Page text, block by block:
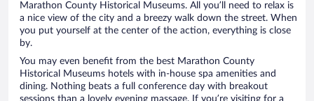
Marathon County Historical Museums. All you’ll need to relax is
a nice view of the city and a breezy walk down the street. When
you put yourself at the center of the action, everything is close
by.
You may even benefit from the best Marathon County
Historical Museums hotels with in-house spa amenities and
dining. Nothing beats a full conference day with breakout